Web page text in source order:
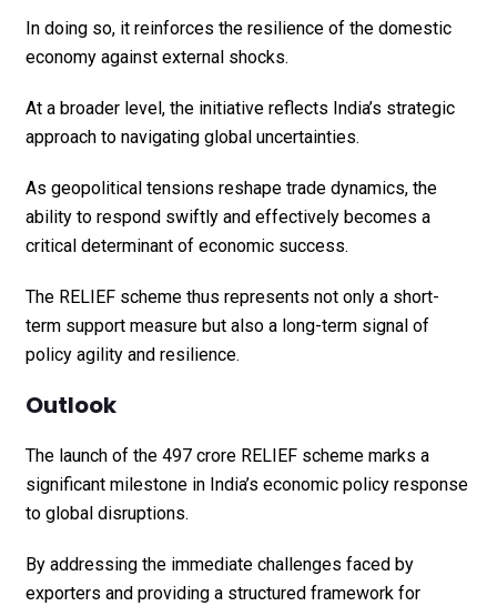
In doing so, it reinforces the resilience of the domestic
economy against external shocks.
At a broader level, the initiative reflects India’s strategic
approach to navigating global uncertainties.
As geopolitical tensions reshape trade dynamics, the
ability to respond swiftly and effectively becomes a
critical determinant of economic success.
The RELIEF scheme thus represents not only a short-
term support measure but also a long-term signal of
policy agility and resilience.
Outlook
The launch of the ₹497 crore RELIEF scheme marks a
significant milestone in India’s economic policy response
to global disruptions.
By addressing the immediate challenges faced by
exporters and providing a structured framework for